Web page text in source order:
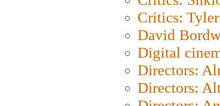
Critics: Tyler
David
Digital
Directors:
Directors: